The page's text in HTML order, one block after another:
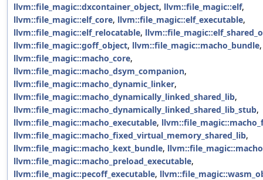
llvm::file_magic::dxcontainer_object, llvm::file_magic::elf,
llvm::file_magic::elf_core, llvm::file_magic::elf_executable,
llvm::file_magic::elf_relocatable,
llvm::file_magic::goff_object, llvm::file_magic::macho_bundle,
llvm::file_magic::macho_core,
llvm::file_magic::macho_dsym_companion,
llvm::file_magic::macho_dynamic_linker,
llvm::file_magic::macho_dynamically_linked_shared_lib,
llvm::file_magic::macho_dynamically_linked_shared_lib_stub,
llvm::file_magic::macho_executable,
llvm::file_magic::macho_fixed_virtual_memory_shared_lib,
llvm::file_magic::macho_kext_bundle,
llvm::file_magic::macho_preload_executable,
llvm::file_magic::pecoff_executable,